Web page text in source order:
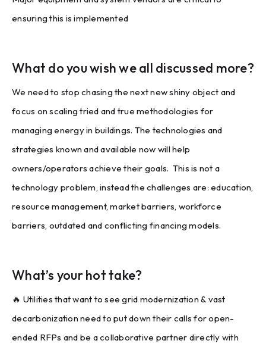
ensuring this is implemented
What do you wish we all discussed more?
We need to stop chasing the next new shiny object and
focus on scaling tried and true methodologies for
managing energy in buildings. The technologies and
strategies known and available now will help
owners/operators achieve their goals. This is not a
technology problem, instead the challenges are: education,
resource management, market barriers, workforce
barriers, outdated and conflicting financing models.
What’s your hot take?
🔥 Utilities that want to see grid modernization & vast
decarbonization need to put down their calls for open-
ended RFPs and be a collaborative partner directly with